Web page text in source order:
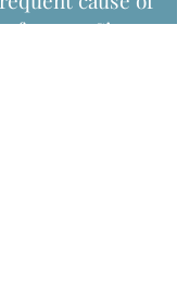
for me...Since